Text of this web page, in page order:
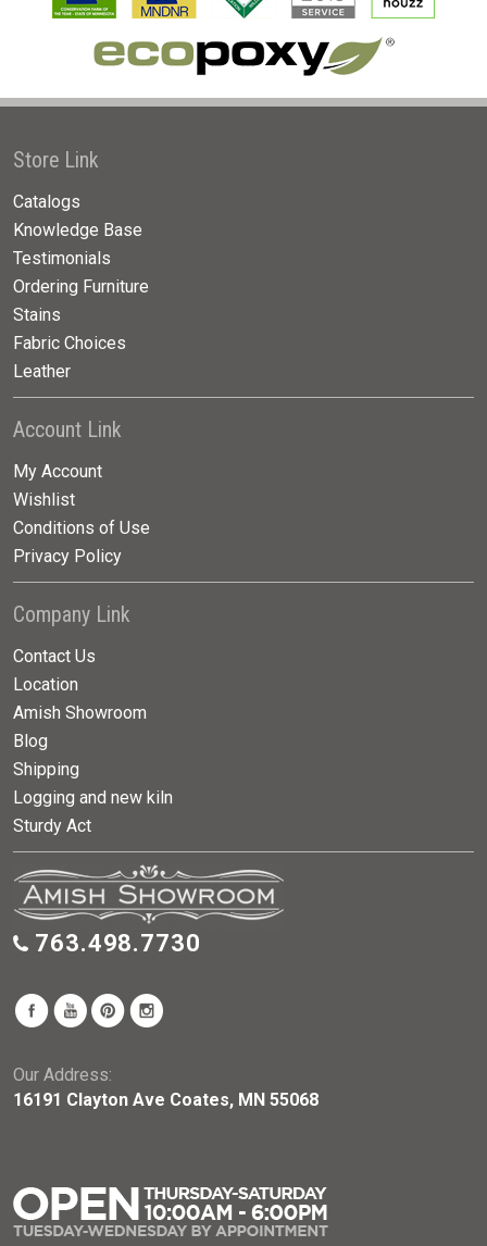
Store Link
Catalogs
Knowledge Base
Testimonials
Ordering Furniture
Stains
Fabric Choices
Leather
Account Link
My Account
Wishlist
Conditions of Use
Privacy Policy
Company Link
Contact Us
Location
Amish Showroom
Blog
Shipping
Logging and new kiln
Sturdy Act
763.498.7730
Our Address:
16191 Clayton Ave Coates, MN 55068